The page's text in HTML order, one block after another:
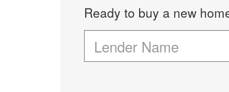
Ready to buy a new